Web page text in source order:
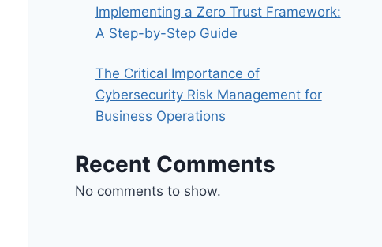
Implementing a Zero Trust Framework:
A Step-by-Step Guide
The Critical Importance of
Cybersecurity Risk Management for
Business Operations
Recent Comments
No comments to show.